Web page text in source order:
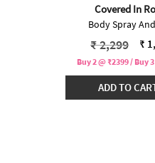
Covered In
Body Spray
Price
₹ 2,299to ₹
Buy 2 @ ₹2399 / Buy
ADD TO